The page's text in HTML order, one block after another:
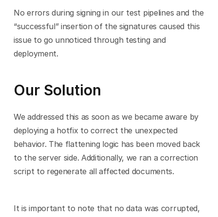
No errors during signing in our test pipelines and the
“successful” insertion of the signatures caused this
issue to go unnoticed through testing and
deployment.
Our Solution
We addressed this as soon as we became aware by
deploying a hotfix to correct the unexpected
behavior. The flattening logic has been moved back
to the server side. Additionally, we ran a correction
script to regenerate all affected documents.
It is important to note that no data was corrupted,